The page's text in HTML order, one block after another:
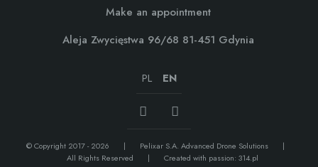
Make an appointment
Aleja Zwycięstwa 96/68 81-451 Gdynia
PL EN
© Copyright 2017 - 2026
Pelixar S.A. Advanced Drone Solutions
All Rights Reserved
Created with passion: 314.pl